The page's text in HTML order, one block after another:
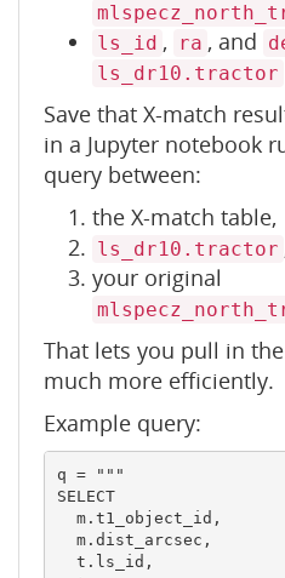
ls_id , ra , and
ls_dr10.tractor
Save that X-match
in a Jupyter notebook
query between:
the X-match table,
ls_dr10.tractor
your original
That lets you pull in
much more efficiently.
Example query:
q = """
SELECT
  m.t1_object_id,
  m.dist_arcsec,
  t.ls_id,